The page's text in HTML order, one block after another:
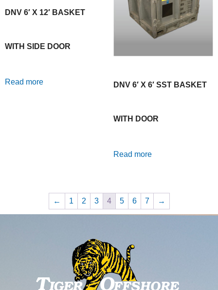
DNV 6′ X 12′ BASKET
WITH SIDE DOOR
Read more DNV 6′ X 6′ SST BASKET
WITH DOOR
Read more
← 1 2 3 4 5 6 7 →